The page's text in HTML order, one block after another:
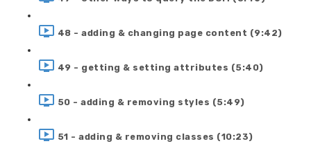
48 - adding & changing page content (9:42)
49 - getting & setting attributes (5:40)
50 - adding & removing styles (5:49)
51 - adding & removing classes (10:23)